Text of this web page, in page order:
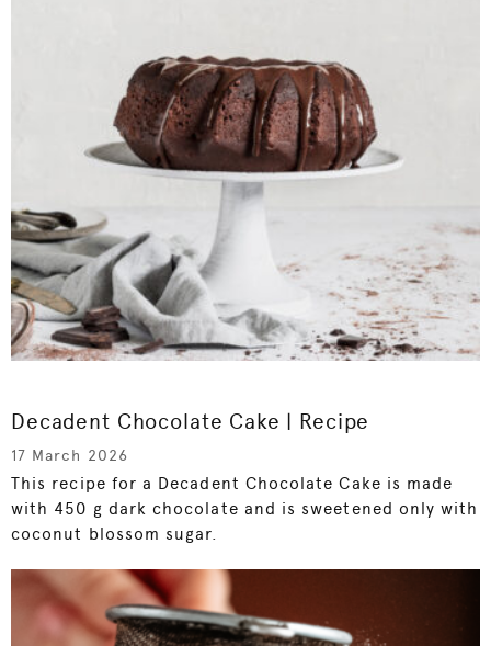
Decadent Chocolate Cake | Recipe
17 March 2026
This recipe for a Decadent Chocolate Cake is made
with 450 g dark chocolate and is sweetened only with
coconut blossom sugar.